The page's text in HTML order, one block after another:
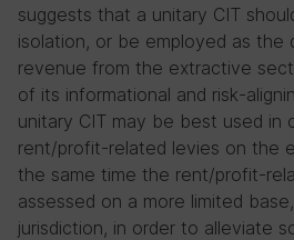
suggests that a unitary CIT
isolation, or be employed as the
revenue from the extractive
of its informational and risk-
unitary CIT may be best used in
rent/profit-related levies on the
the same time the rent/profit-
assessed on a more limited
jurisdiction, in order to alleviate